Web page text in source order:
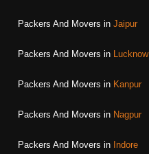
Packers And Movers in Jaipur
Packers And Movers in Lucknow
Packers And Movers in Kanpur
Packers And Movers in Nagpur
Packers And Movers in Indore